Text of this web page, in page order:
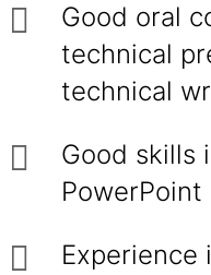
Good oral
technical
technical
Good skills
Experience